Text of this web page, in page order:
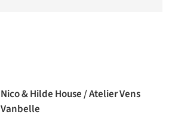
Nico & Hilde House / Atelier Vens
Vanbelle